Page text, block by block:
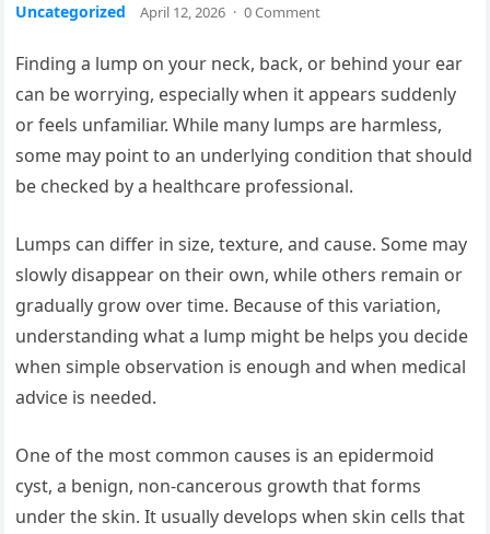
Uncategorized April 12, 2026 · 0 Comment
Finding a lump on your neck, back, or behind your ear
can be worrying, especially when it appears suddenly
or feels unfamiliar. While many lumps are harmless,
some may point to an underlying condition that should
be checked by a healthcare professional.
Lumps can differ in size, texture, and cause. Some may
slowly disappear on their own, while others remain or
gradually grow over time. Because of this variation,
understanding what a lump might be helps you decide
when simple observation is enough and when medical
advice is needed.
One of the most common causes is an epidermoid
cyst, a benign, non-cancerous growth that forms
under the skin. It usually develops when skin cells that